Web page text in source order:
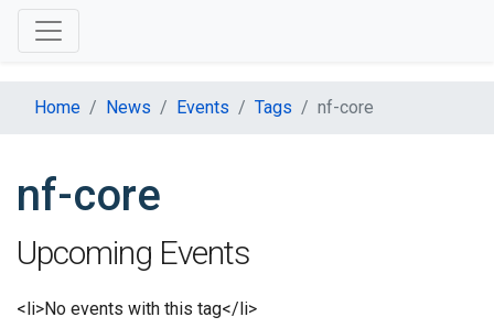
Home News Events Tags nf-core
nf-core
Upcoming Events
<li>No events with this tag</li>